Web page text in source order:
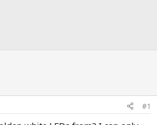
#1